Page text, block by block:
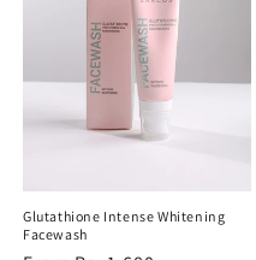
Glutathione Intense Whitening
Facewash